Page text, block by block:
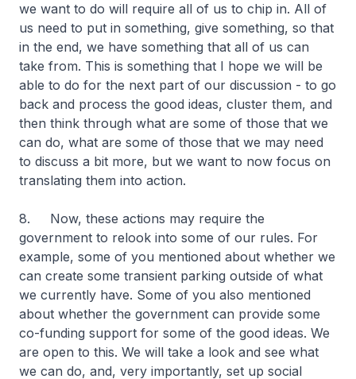
we want to do will require all of us to chip in. All of
us need to put in something, give something, so that
in the end, we have something that all of us can
take from. This is something that I hope we will be
able to do for the next part of our discussion - to go
back and process the good ideas, cluster them, and
then think through what are some of those that we
can do, what are some of those that we may need
to discuss a bit more, but we want to now focus on
translating them into action.
8. Now, these actions may require the
government to relook into some of our rules. For
example, some of you mentioned about whether we
can create some transient parking outside of what
we currently have. Some of you also mentioned
about whether the government can provide some
co-funding support for some of the good ideas. We
are open to this. We will take a look and see what
we can do, and, very importantly, set up social